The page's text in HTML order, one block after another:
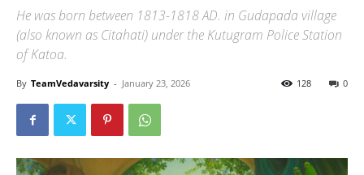
He was born between 1813-1818 AD. in Gudapada village
(also known as Citahati) under the Kutugram Police Station
of Katoa.
By TeamVedavarsity - January 23, 2026 0
128